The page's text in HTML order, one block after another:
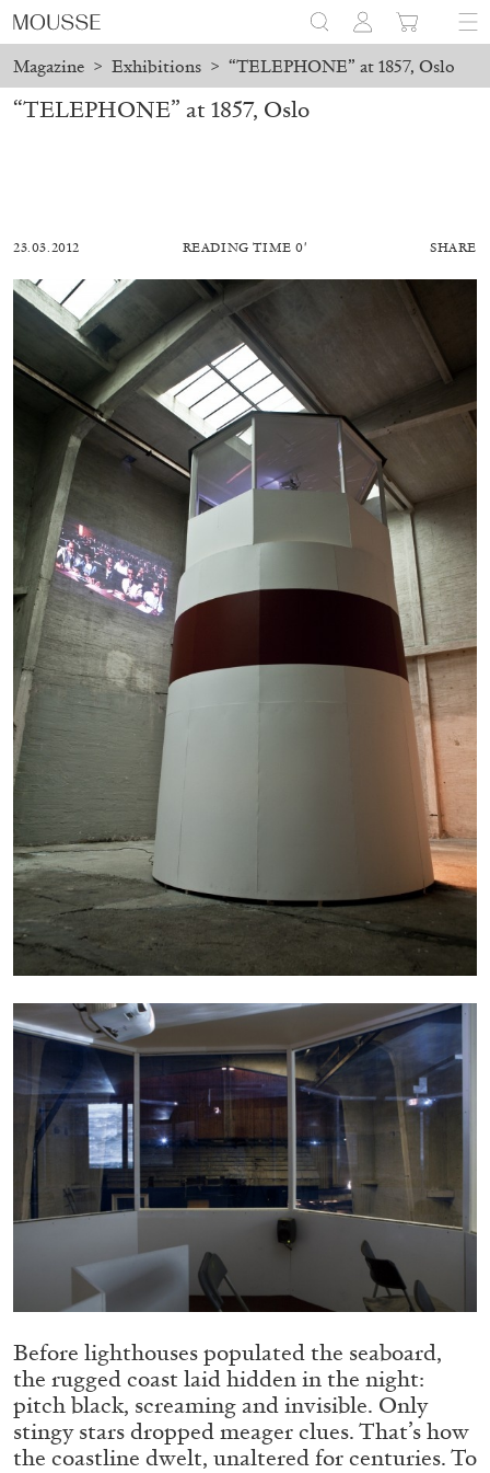
Magazine > Exhibitions > “TELEPHONE” at 1857, Oslo
ALESSANDRO RABOTTINI ANDREA BRANZI
A Ribbon Running Through
05.08.2026 READING TIME CONVERSATIONS
“Paroles, Paroles” at Centre d’Art
Contemporain – La Synagogue de Delme
by Allyn Aglaïa
04.08.2026 READING TIME 8′
“TELEPHONE” at 1857, Oslo
23.03.2012 READING TIME 0′ SHARE
Before lighthouses populated the seaboard,
the rugged coast laid hidden in the night:
pitch black, screaming and invisible. Only
stingy stars dropped meager clues. That’s how
the coastline dwelt, unaltered for centuries. To